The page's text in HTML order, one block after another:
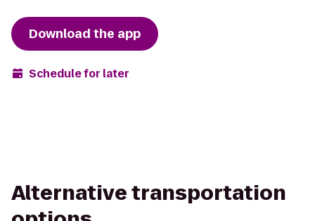
Download the app
Schedule for later
Alternative transportation